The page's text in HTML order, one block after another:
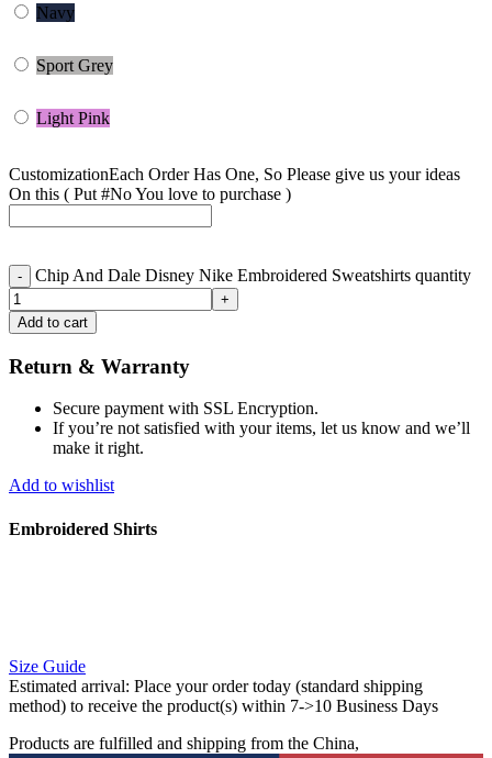
Navy
Sport Grey
Light Pink
CustomizationEach Order Has One, So Please give us your ideas
On this ( Put #No You love to purchase )
Chip And Dale Disney Nike Embroidered Sweatshirts quantity
Add to cart
Return & Warranty
Secure payment with SSL Encryption.
If you’re not satisfied with your items, let us know and we’ll
make it right.
Add to wishlist
Embroidered Shirts
Size Guide
Estimated arrival: Place your order today (standard shipping
method) to receive the product(s) within 7->10 Business Days
Products are fulfilled and shipping from the China,